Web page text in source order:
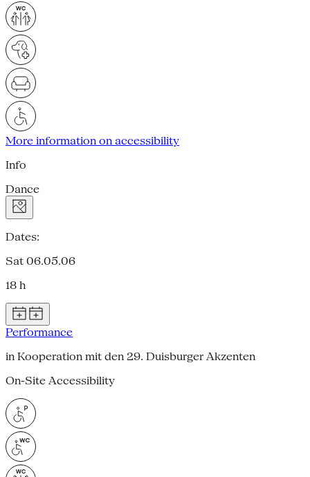
More information on accessibility
Info
Dance
Dates:
Sat 06.05.06
18 h
Performance
in Kooperation mit den 29. Duisburger Akzenten
On-Site Accessibility